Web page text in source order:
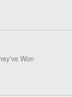
Won